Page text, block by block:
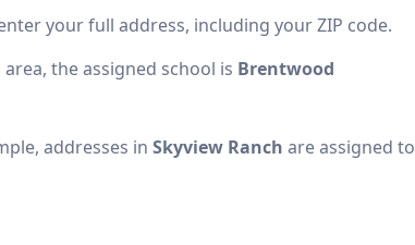
your full address, including your ZIP code.
area, the assigned school is Brentwood
addresses in Skyview Ranch are assigned to